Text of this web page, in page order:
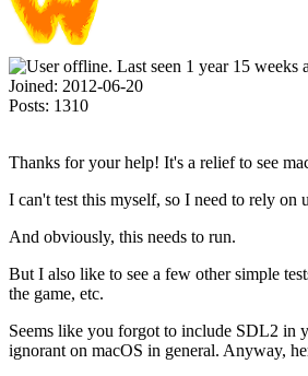
Joined: 2012-06-20
Posts: 1310
Thanks for your help! It's a relief to see
I can't test this myself, so I need to rely on
And obviously, this needs to run.
But I also like to see a few other simple
the game, etc.
Seems like you forgot to include SDL2 in
ignorant on macOS in general. Anyway,